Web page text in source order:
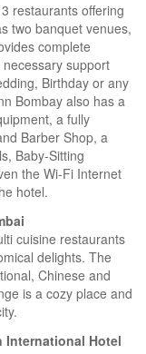
restaurants offering
two banquet venues,
complete
support
Birthday or any
Bombay also has a
a fully
Barber Shop, a
Baby-Sitting
the Wi-Fi Internet
hotel.
cuisine restaurants
delights. The
Chinese and
is a cozy place and
International Hotel